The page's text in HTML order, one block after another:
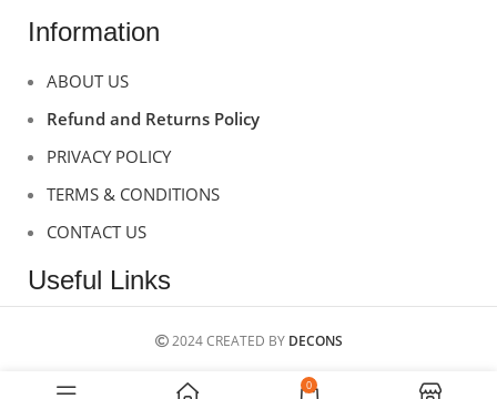
Information
ABOUT US
Refund and Returns Policy
PRIVACY POLICY
TERMS & CONDITIONS
CONTACT US
Useful Links
2024 CREATED BY DECONS
0